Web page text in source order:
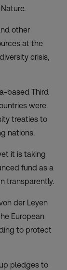
other
at the
crisis,
based Third
were
treaties to
nations.
it is taking
fund as a
transparently.
der Leyen
European
to protect
pledges to